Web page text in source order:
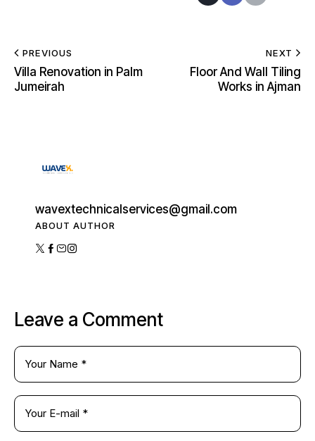
PREVIOUS
Villa Renovation in Palm
Jumeirah
NEXT
Floor And Wall Tiling
Works in Ajman
wavextechnicalservices@gmail.com
ABOUT AUTHOR
Leave a Comment